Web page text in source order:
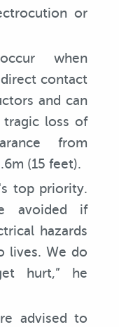
or
when
contact
and can
loss of
from
(15 feet).
top priority.
avoided if
hazards
lives. We do
hurt,” he
advised to